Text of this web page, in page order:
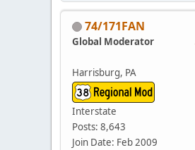
74/171FAN
Global Moderator
Harrisburg, PA
Interstate
Posts: 8,643
Join Date: Feb 2009